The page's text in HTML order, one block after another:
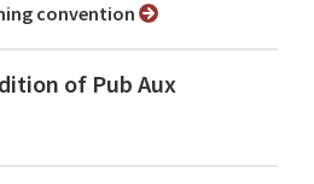
convention
of Pub Aux